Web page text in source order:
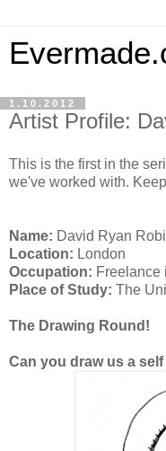
1.10.2012
Artist Profile:
This is the first in the
we've worked with.
Name: David Ryan
Location: London
Occupation: Freelance
Place of Study: The
The Drawing Round!
Can you draw us a